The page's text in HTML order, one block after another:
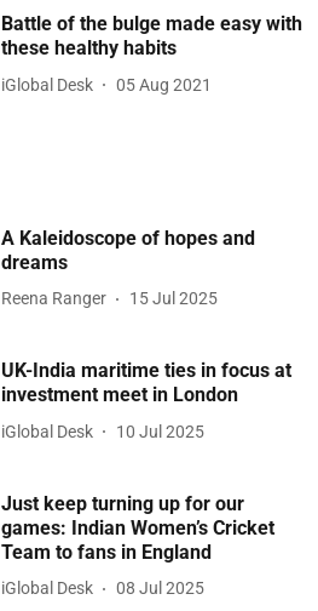
Battle of the bulge made easy with
these healthy habits
iGlobal Desk 05 Aug 2021
A Kaleidoscope of hopes and
dreams
Reena Ranger 15 Jul 2025
UK-India maritime ties in focus at
investment meet in London
iGlobal Desk 10 Jul 2025
Just keep turning up for our
games: Indian Women’s Cricket
Team to fans in England
iGlobal Desk 08 Jul 2025